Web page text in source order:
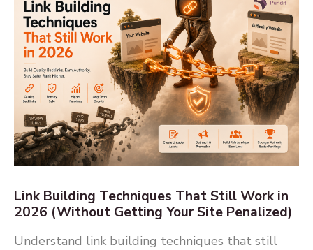
Link Building Techniques That Still Work in
2026 (Without Getting Your Site Penalized)
Understand link building techniques that still